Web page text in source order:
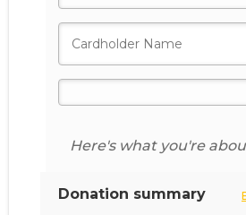
Here's what you're
Donation summary